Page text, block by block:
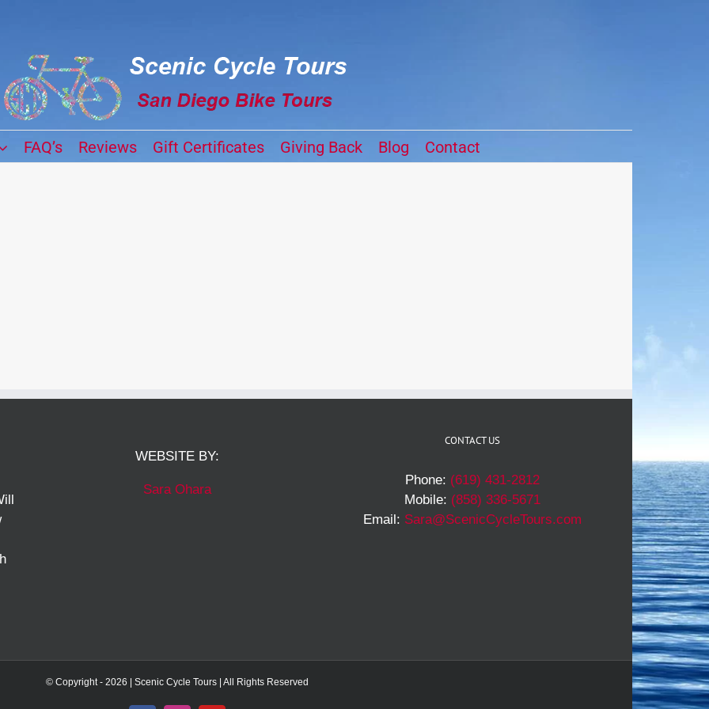
FAQ’s Reviews Gift Certificates Giving Back Blog Contact
WEBSITE BY:
Sara Ohara
CONTACT US
Phone: (619) 431-2812
Mobile: (858) 336-5671
Email: Sara@ScenicCycleTours.com
© Copyright - 2026 | Scenic Cycle Tours | All Rights Reserved